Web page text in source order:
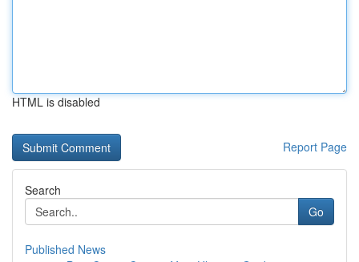
HTML is disabled
Report Page
Search
Go
Published News